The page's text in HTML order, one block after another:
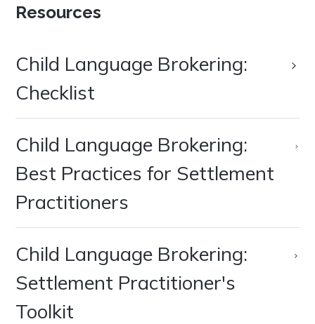
Resources
Child Language Brokering:
Checklist
Child Language Brokering:
Best Practices for Settlement
Practitioners
Child Language Brokering:
Settlement Practitioner's
Toolkit